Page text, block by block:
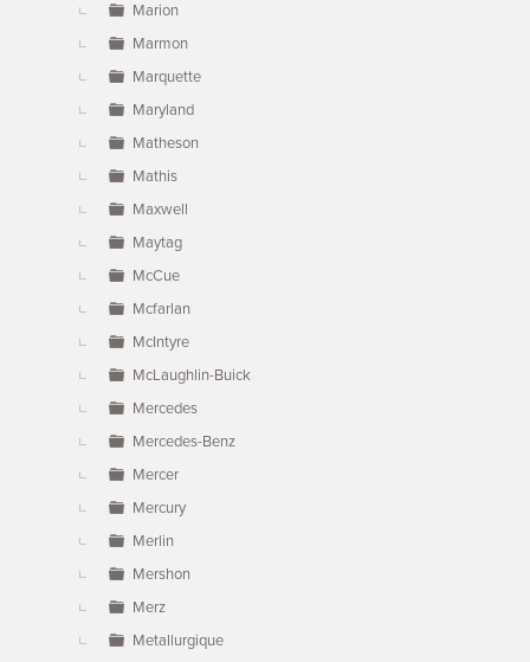
Marion
Marmon
Marquette
Maryland
Matheson
Mathis
Maxwell
Maytag
McCue
Mcfarlan
McIntyre
McLaughlin-Buick
Mercedes
Mercedes-Benz
Mercer
Mercury
Merlin
Mershon
Merz
Metallurgique